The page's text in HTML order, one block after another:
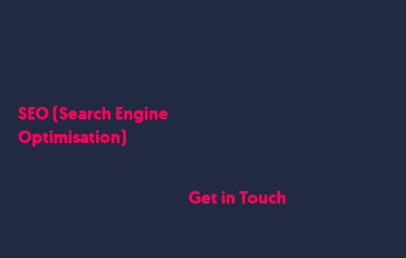
SEO (Search Engine
Optimisation)
Get in Touch